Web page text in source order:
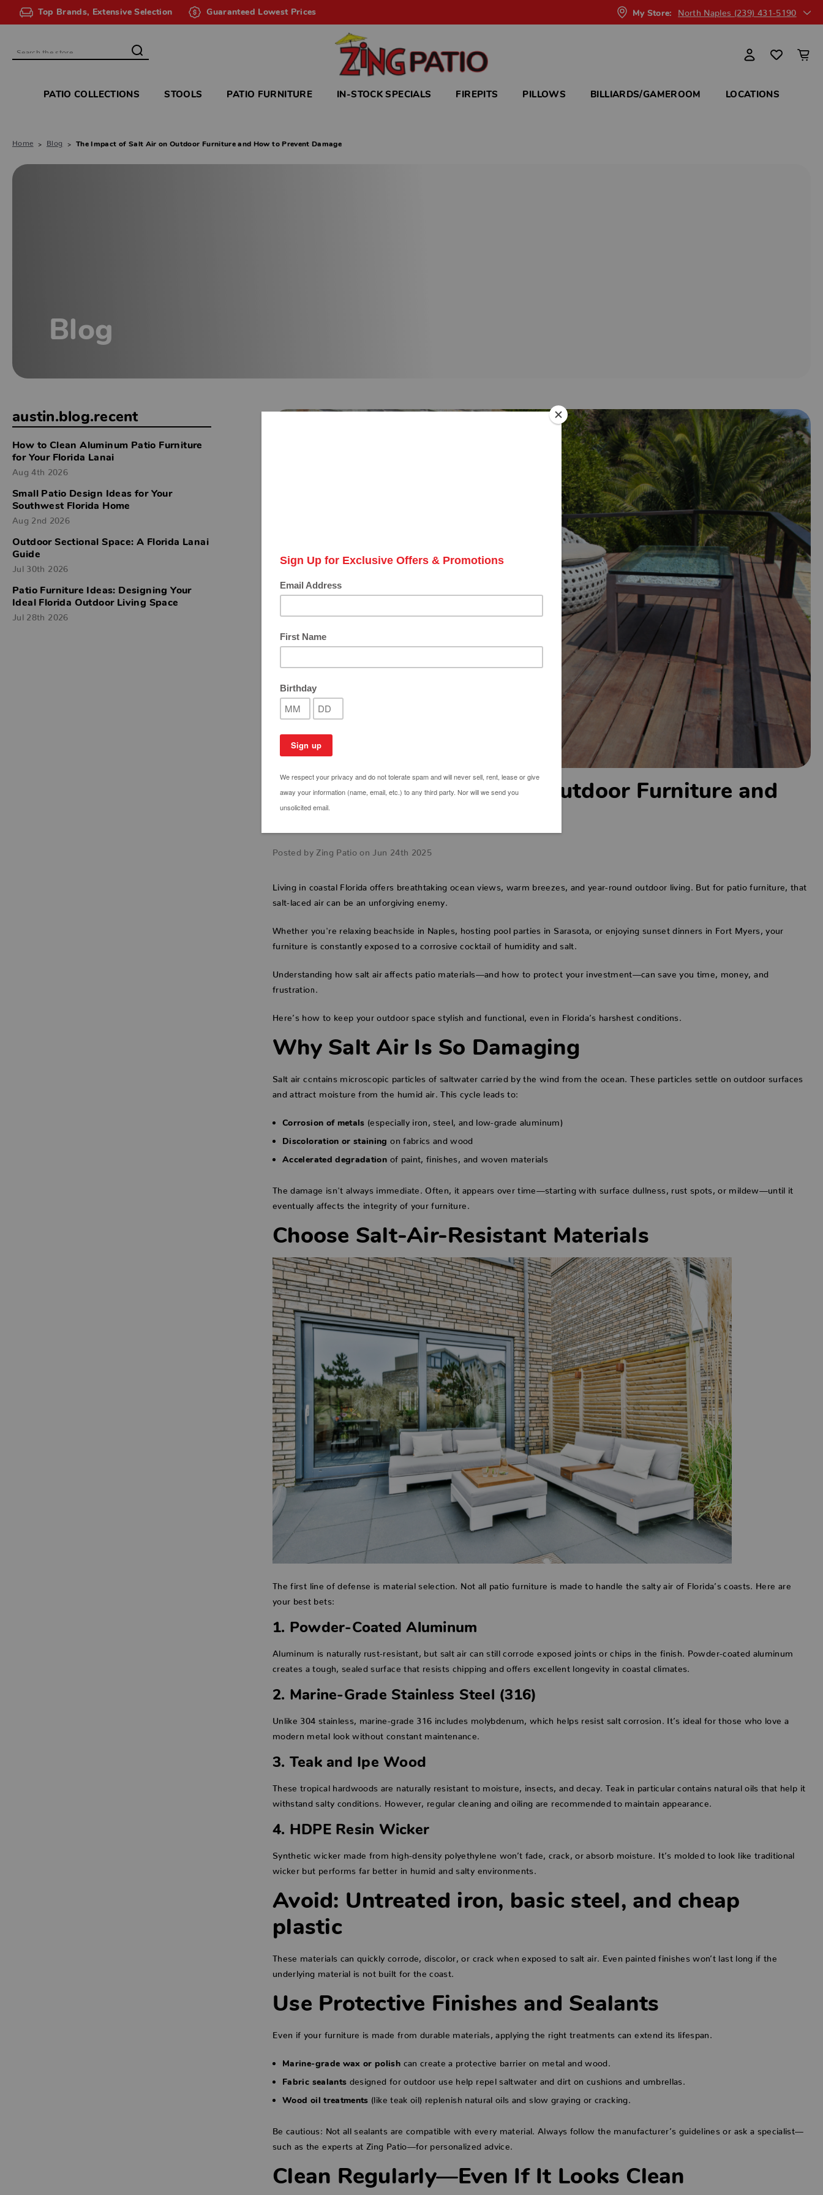
Top Brands, Extensive Selection Guaranteed Lowest Prices My Store: North Naples (239) 431-5190
Search
PATIO COLLECTIONS STOOLS PATIO FURNITURE IN-STOCK SPECIALS FIREPITS PILLOWS BILLIARDS/GAMEROOM LOCATIONS
Home Blog The Impact of Salt Air on Outdoor Furniture and How to Prevent Damage
Blog
austin.blog.recent
How to Clean Aluminum Patio Furniture
for Your Florida Lanai
Aug 4th 2026
Small Patio Design Ideas for Your
Southwest Florida Home
Aug 2nd 2026
Outdoor Sectional Space: A Florida Lanai
Guide
Jul 30th 2026
Patio Furniture Ideas: Designing Your
Ideal Florida Outdoor Living Space
Jul 28th 2026
The Impact of Salt Air on Outdoor Furniture and
Posted by Zing Patio on Jun 24th 2025
Living in coastal Florida offers breathtaking ocean views, warm breezes, and year-round outdoor living. But for patio furniture, that
salt-laced air can be an unforgiving enemy.
Whether you're relaxing beachside in Naples, hosting pool parties in Sarasota, or enjoying sunset dinners in Fort Myers, your
furniture is constantly exposed to a corrosive cocktail of humidity and salt.
Understanding how salt air affects patio materials—and how to protect your investment—can save you time, money, and
frustration.
Here’s how to keep your outdoor space stylish and functional, even in Florida’s harshest conditions.
Why Salt Air Is So Damaging
Salt air contains microscopic particles of saltwater carried by the wind from the ocean. These particles settle on outdoor surfaces
and attract moisture from the humid air. This cycle leads to:
Corrosion of metals (especially iron, steel, and low-grade aluminum)
Discoloration or staining on fabrics and wood
Accelerated degradation of paint, finishes, and woven materials
The damage isn't always immediate. Often, it appears over time—starting with surface dullness, rust spots, or mildew—until it
eventually affects the integrity of your furniture.
Choose Salt-Air-Resistant Materials
The first line of defense is material selection. Not all patio furniture is made to handle the salty air of Florida’s coasts. Here are
your best bets:
1. Powder-Coated Aluminum
Aluminum is naturally rust-resistant, but salt air can still corrode exposed joints or chips in the finish. Powder-coated aluminum
creates a tough, sealed surface that resists chipping and offers excellent longevity in coastal climates.
2. Marine-Grade Stainless Steel (316)
Unlike 304 stainless, marine-grade 316 includes molybdenum, which helps resist salt corrosion. It’s ideal for those who love a
modern metal look without constant maintenance.
3. Teak and Ipe Wood
These tropical hardwoods are naturally resistant to moisture, insects, and decay. Teak in particular contains natural oils that help it
withstand salty conditions. However, regular cleaning and oiling are recommended to maintain appearance.
4. HDPE Resin Wicker
Synthetic wicker made from high-density polyethylene won’t fade, crack, or absorb moisture. It’s molded to look like traditional
wicker but performs far better in humid and salty environments.
Avoid: Untreated iron, basic steel, and cheap
plastic
These materials can quickly corrode, discolor, or crack when exposed to salt air. Even painted finishes won’t last long if the
underlying material is not built for the coast.
Use Protective Finishes and Sealants
Even if your furniture is made from durable materials, applying the right treatments can extend its lifespan.
Marine-grade wax or polish can create a protective barrier on metal and wood.
Fabric sealants designed for outdoor use help repel saltwater and dirt on cushions and umbrellas.
Wood oil treatments (like teak oil) replenish natural oils and slow graying or cracking.
Be cautious: Not all sealants are compatible with every material. Always follow the manufacturer’s guidelines or ask a specialist—
such as the experts at Zing Patio—for personalized advice.
Clean Regularly—Even If It Looks Clean